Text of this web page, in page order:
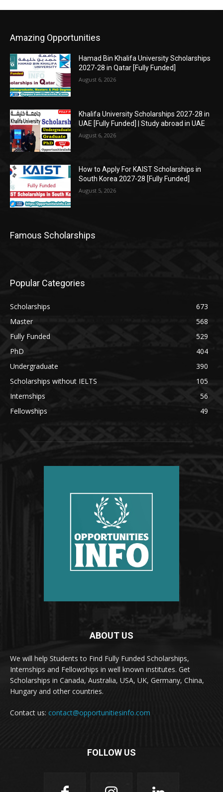
Amazing Opportunities
Hamad Bin Khalifa University Scholarships
2027-28 in Qatar [Fully Funded]
August 6, 2026
Khalifa University Scholarships 2027-28 in
UAE [Fully Funded] | Study abroad in UAE
August 6, 2026
How to Apply For KAIST Scholarships in
South Korea 2027-28 [Fully Funded]
August 5, 2026
Famous Scholarships
Popular Categories
Scholarships
673
Master
568
Fully Funded
529
PhD
404
Undergraduate
390
Scholarships without IELTS
105
Internships
56
Fellowships
49
ABOUT US
We will help Students to Find Fully Funded Scholarships,
Internships and Fellowships in well known institutes. Get
Scholarships in Canada, Australia, USA, UK, Germany, China,
Hungary and other countries.
Contact us: contact@opportunitiesinfo.com
FOLLOW US